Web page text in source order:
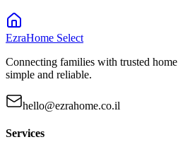
EzraHome Select
Connecting families with trusted
simple and reliable.
hello@ezrahome.co.il
Services